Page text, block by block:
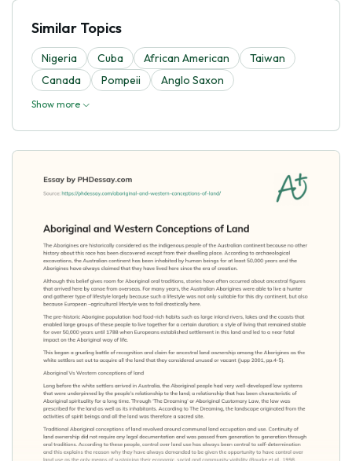
Similar Topics
Nigeria Cuba African American
Taiwan
Canada
Pompeii Anglo Saxon
Show more